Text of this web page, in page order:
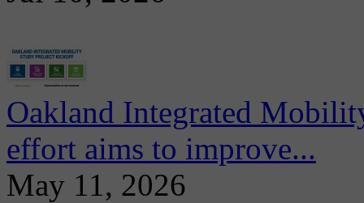
Oakland Integrated
effort aims to improve...
May 11, 2026